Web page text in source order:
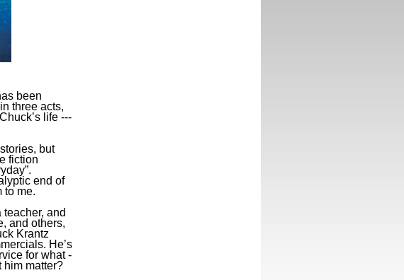
been
three acts,
life ---
but
fiction
end of
to me.
and
and others,
Krantz
He’s
for what -
him matter?